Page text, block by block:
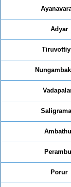
Adyar
Porur